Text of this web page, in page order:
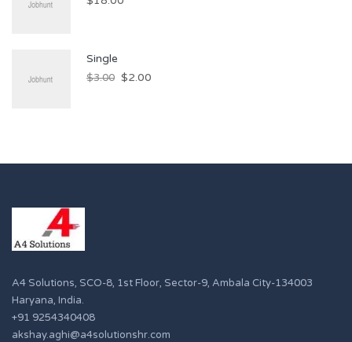
Single
$3.00 $2.00
A4 Solutions, SCO-8, 1st Floor, Sector-9, Ambala City-134003
Haryana, India.
+91 9254340408
akshay.aghi@a4solutionshr.com